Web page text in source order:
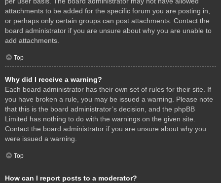
attachments to be added for the specific forum you are posting in,
or perhaps only certain groups can post attachments. Contact the
board administrator if you are unsure about why you are unable to
add attachments.
Top
Why did I receive a warning?
Each board administrator has their own set of rules for their site. If
you have broken a rule, you may be issued a warning. Please note
that this is the board administrator’s decision, and the phpBB
Limited has nothing to do with the warnings on the given site.
Contact the board administrator if you are unsure about why you
were issued a warning.
Top
How can I report posts to a moderator?